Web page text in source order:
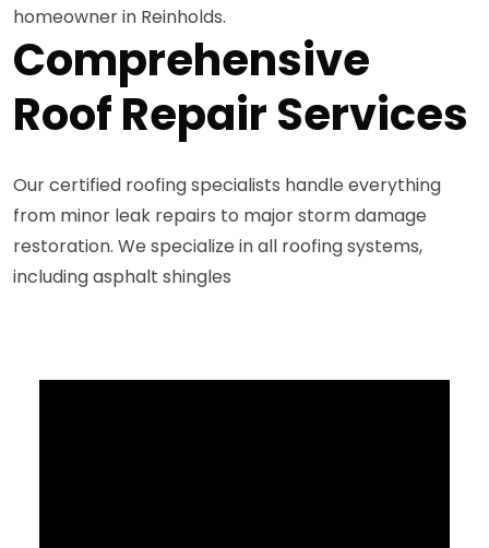
homeowner in Reinholds.
Comprehensive
Roof Repair Services
Our certified roofing specialists handle everything
from minor leak repairs to major storm damage
restoration. We specialize in all roofing systems,
including asphalt shingles